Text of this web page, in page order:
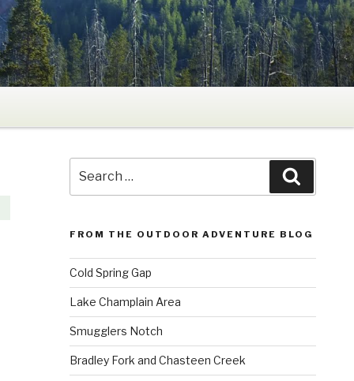
for:
FROM THE OUTDOOR ADVENTURE BLOG
Cold Spring Gap
Lake Champlain Area
Smugglers Notch
Bradley Fork and Chasteen Creek